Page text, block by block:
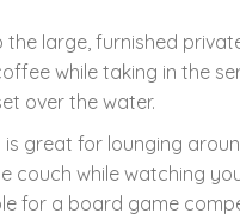
large, furnished
while taking in the
over the water.
is great for lounging
couch while watching
for a board game